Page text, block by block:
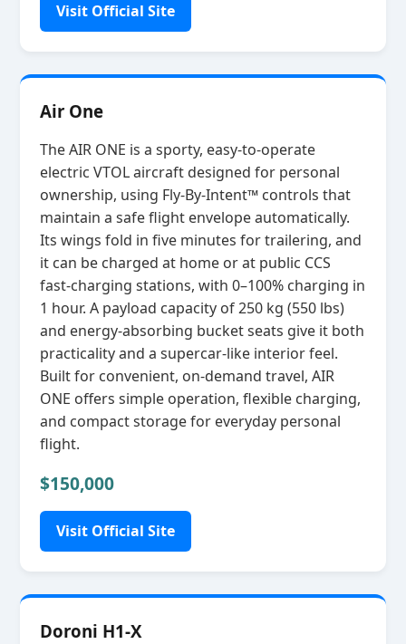
Visit Official Site
Air One
The AIR ONE is a sporty, easy‑to‑operate
electric VTOL aircraft designed for personal
ownership, using Fly‑By‑Intent™ controls that
maintain a safe flight envelope automatically.
Its wings fold in five minutes for trailering, and
it can be charged at home or at public CCS
fast‑charging stations, with 0–100% charging in
1 hour. A payload capacity of 250 kg (550 lbs)
and energy‑absorbing bucket seats give it both
practicality and a supercar‑like interior feel.
Built for convenient, on‑demand travel, AIR
ONE offers simple operation, flexible charging,
and compact storage for everyday personal
flight.
$150,000
Visit Official Site
Doroni H1-X